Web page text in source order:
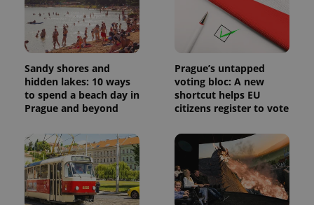
Sandy shores and
hidden lakes: 10 ways
to spend a beach day in
Prague and beyond
Prague’s untapped
voting bloc: A new
shortcut helps EU
citizens register to vote
assigning a
randomly
generated
number as
identifier. It
is included
in each
page
request in
calculate
visitor,
session
and
campaign
data for
the sites